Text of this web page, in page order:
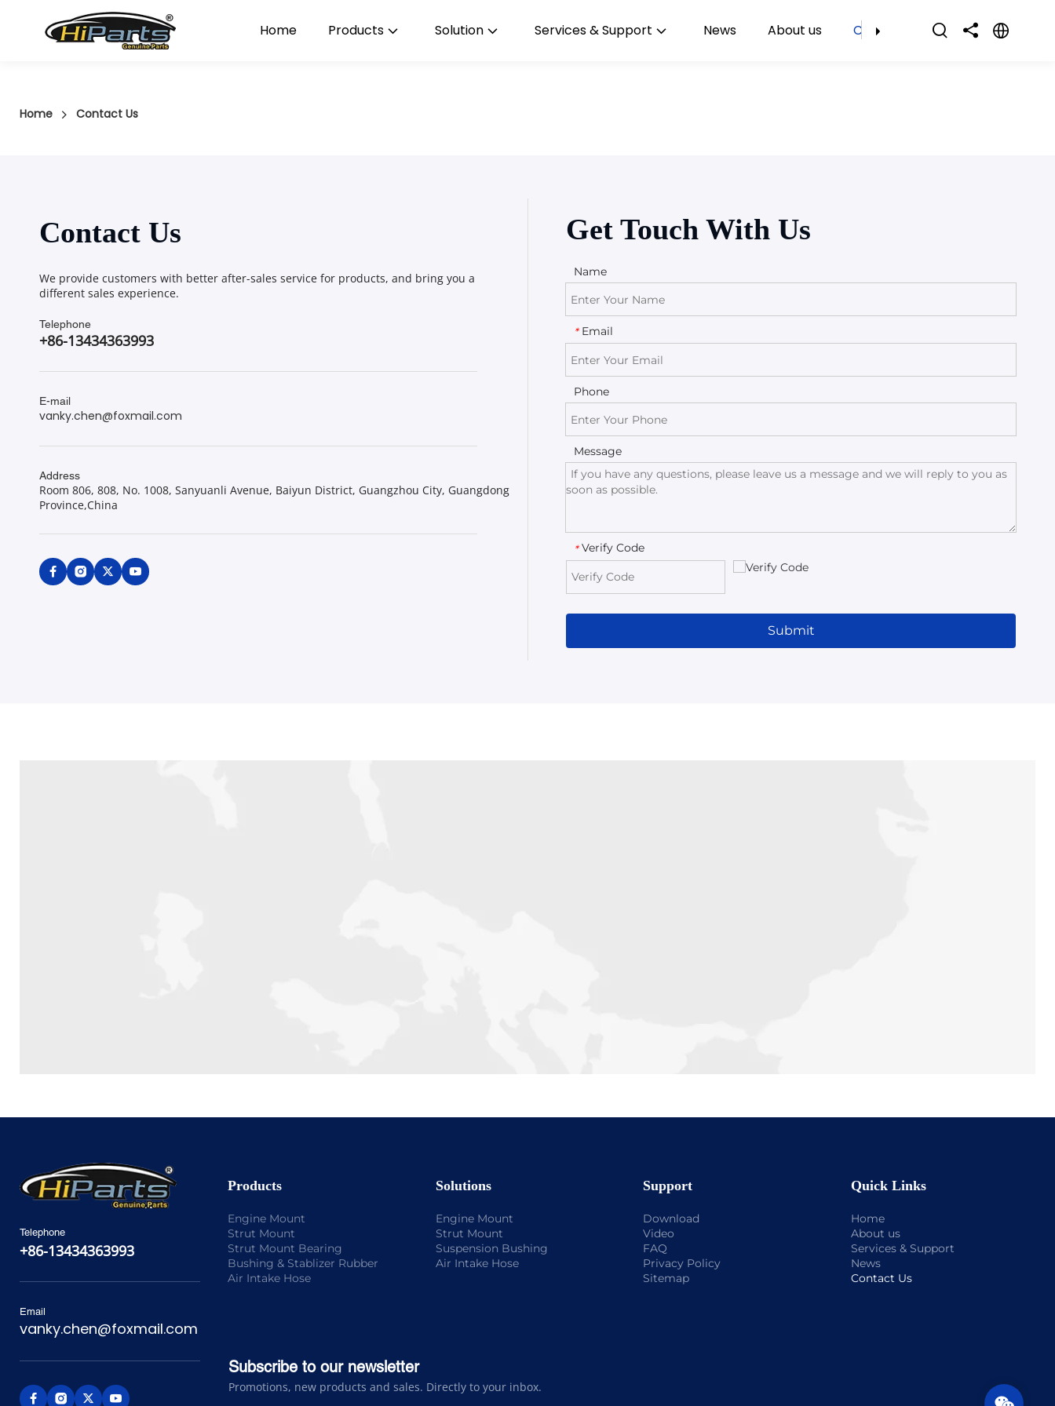
Home Products Solution Services & Support News About us Contact Us
Home Contact Us
Contact Us
We provide customers with better after-sales service for products, and bring you a
different sales experience.
Telephone
+86-13434363993
E-mail
vanky.chen@foxmail.com
Address
Room 806, 808, No. 1008, Sanyuanli Avenue, Baiyun District, Guangzhou City, Guangdong
Province,China
Get Touch With Us
Name
* Email
Phone
Message
* Verify Code
Submit
Telephone
+86-13434363993
Email
vanky.chen@foxmail.com
Products
Engine Mount
Strut Mount
Strut Mount Bearing
Bushing & Stablizer Rubber
Air Intake Hose
Solutions
Engine Mount
Strut Mount
Suspension Bushing
Air Intake Hose
Support
Download
Video
FAQ
Privacy Policy
Sitemap
Quick Links
Home
About us
Services & Support
News
Contact Us
Subscribe to our newsletter
Promotions, new products and sales. Directly to your inbox.